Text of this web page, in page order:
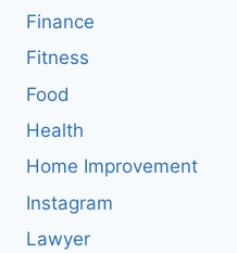
Finance
Fitness
Food
Health
Home Improvement
Instagram
Lawyer